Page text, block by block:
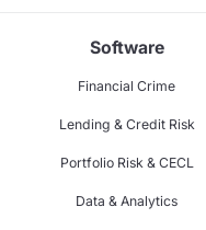
Software
Financial Crime
Lending & Credit Risk
Portfolio Risk & CECL
Data & Analytics